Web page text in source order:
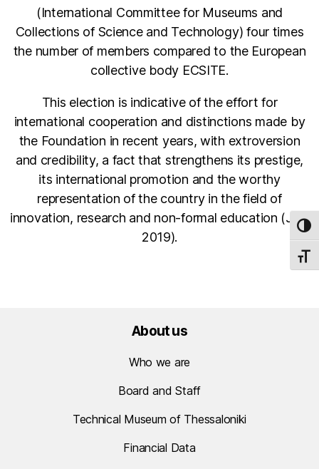
(International Committee for Museums and
Collections of Science and Technology) four times
the number of members compared to the European
collective body ECSITE.
This election is indicative of the effort for
international cooperation and distinctions made by
the Foundation in recent years, with extroversion
and credibility, a fact that strengthens its prestige,
its international promotion and the worthy
representation of the country in the field of
innovation, research and non-formal education (July
2019).
About us
Who we are
Board and Staff
Technical Museum of Thessaloniki
Financial Data